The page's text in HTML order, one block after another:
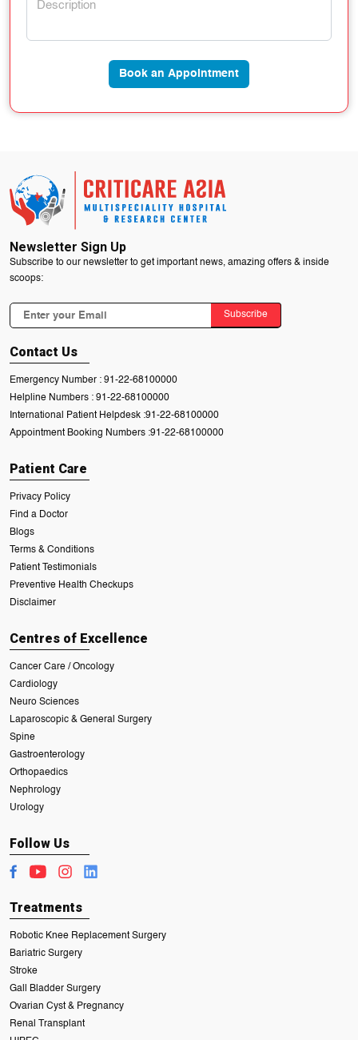
Book an Appointment
Newsletter Sign Up
Subscribe to our newsletter to get important news, amazing offers & inside
scoops:
Subscribe
Contact Us
Emergency Number : 91-22-68100000
Helpline Numbers : 91-22-68100000
International Patient Helpdesk :91-22-68100000
Appointment Booking Numbers :91-22-68100000
Patient Care
Privacy Policy
Find a Doctor
Blogs
Terms & Conditions
Patient Testimonials
Preventive Health Checkups
Disclaimer
Centres of Excellence
Cancer Care / Oncology
Cardiology
Neuro Sciences
Laparoscopic & General Surgery
Spine
Gastroenterology
Orthopaedics
Nephrology
Urology
Follow Us
Treatments
Robotic Knee Replacement Surgery
Bariatric Surgery
Stroke
Gall Bladder Surgery
Ovarian Cyst & Pregnancy
Renal Transplant